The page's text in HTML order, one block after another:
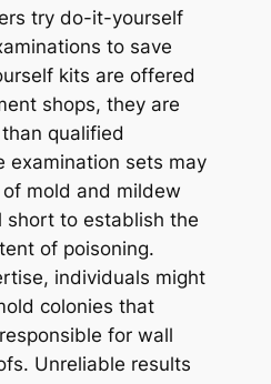
try do-it-yourself
to save
kits are offered
shops, they are
qualified
examination sets may
mold and mildew
short to establish the
of poisoning.
individuals might
colonies that
for wall
Unreliable results